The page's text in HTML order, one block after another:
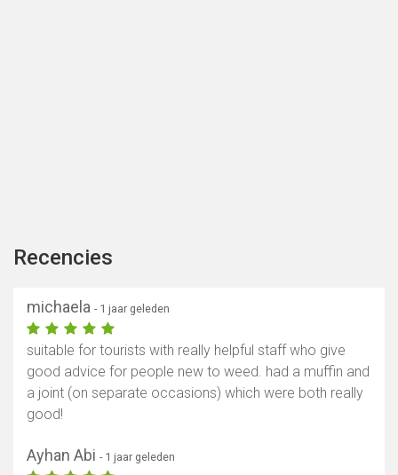
Recencies
michaela - 1 jaar geleden
suitable for tourists with really helpful staff who give
good advice for people new to weed. had a muffin and
a joint (on separate occasions) which were both really
good!
Ayhan Abi - 1 jaar geleden